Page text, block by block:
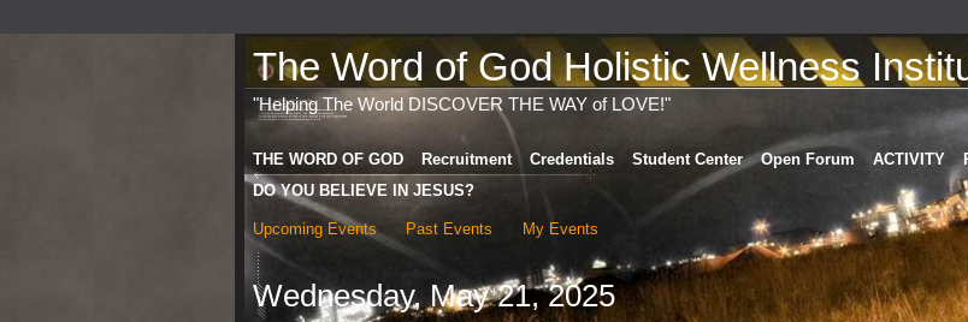
The Word of God Holistic Wellness
"Helping The World DISCOVER THE WAY of LOVE!"
THE WORD OF GOD Recruitment Credentials Student Center Open Forum ACTIVITY
DO YOU BELIEVE IN JESUS?
Upcoming Events Past Events My Events
Wednesday, May 21, 2025